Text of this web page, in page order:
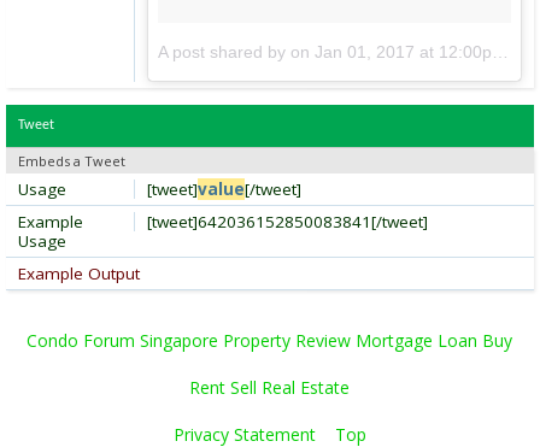
A post shared byon Jan 01, 2017 at 12:00pm PDT
Tweet
Embeds a Tweet
[tweet]value[/tweet]
Usage
[tweet]642036152850083841[/tweet]
Example
Usage
Example Output
Condo Forum Singapore Property Review Mortgage Loan Buy
Rent Sell Real Estate
Privacy Statement Top